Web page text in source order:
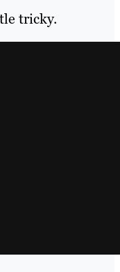
tricky.